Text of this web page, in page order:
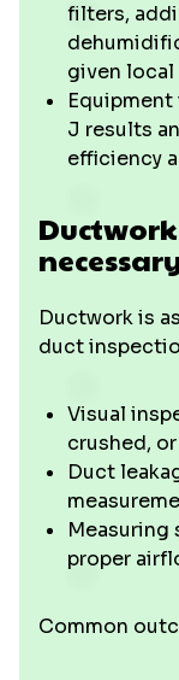
filters,
given
J results
efficiency
Ductwork is
duct
Visual
crushed,
Duct
Measuring
proper
Common